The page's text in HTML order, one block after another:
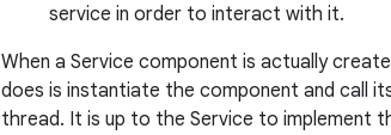
service in order to interact with it.
When a Service component is actually
does is instantiate the component and call
thread. It is up to the Service to implement